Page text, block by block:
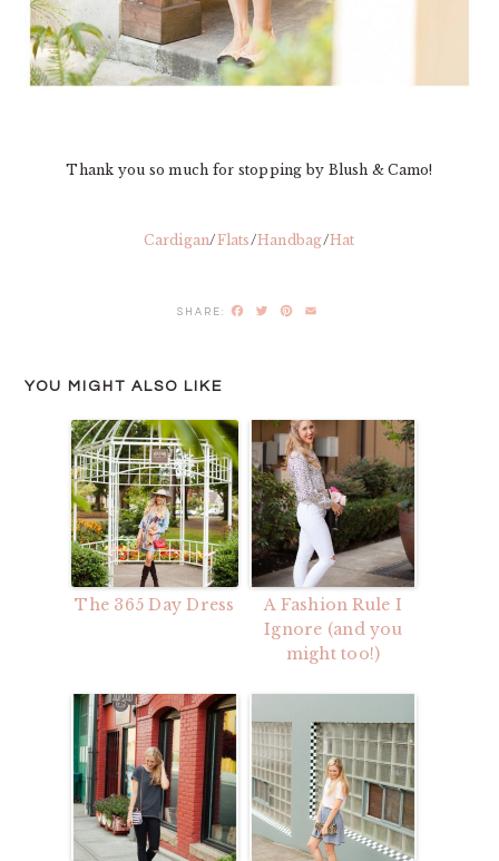
Thank you so much for stopping by Blush & Camo!
Cardigan/Flats /Handbag/Hat
Facebook
TwitterPinterest
YOU MIGHT ALSO LIKE
The 365 Day Dress
A Fashion Rule I
Ignore (and you
might too!)